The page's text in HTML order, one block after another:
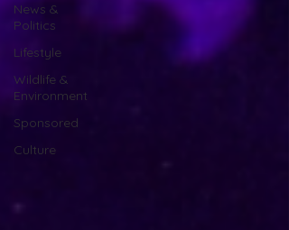
News &
Politics
Lifestyle
Wildlife &
Environment
Sponsored
Culture